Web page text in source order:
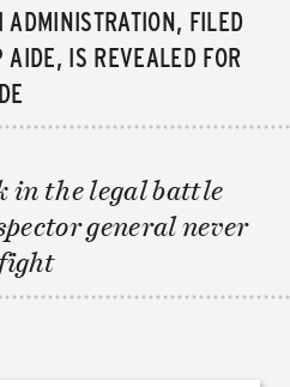
FILED
AIDE, IS REVEALED FOR
in the legal battle
general never